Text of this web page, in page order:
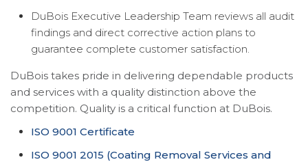
DuBois Executive Leadership Team reviews all audit
findings and direct corrective action plans to
guarantee complete customer satisfaction.
DuBois takes pride in delivering dependable products
and services with a quality distinction above the
competition. Quality is a critical function at DuBois.
ISO 9001 Certificate
ISO 9001 2015 (Coating Removal Services and